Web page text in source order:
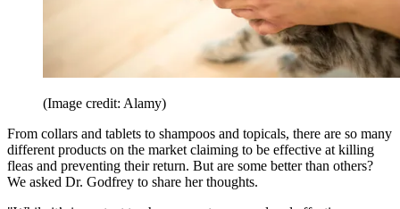
(Image credit: Alamy)
From collars and tablets to shampoos and topicals, there are so many
different products on the market claiming to be effective at killing
fleas and preventing their return. But are some better than others?
We asked Dr. Godfrey to share her thoughts.